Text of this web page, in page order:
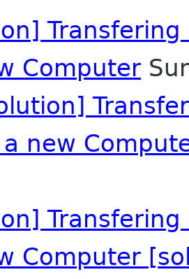
Computer
new
Computer